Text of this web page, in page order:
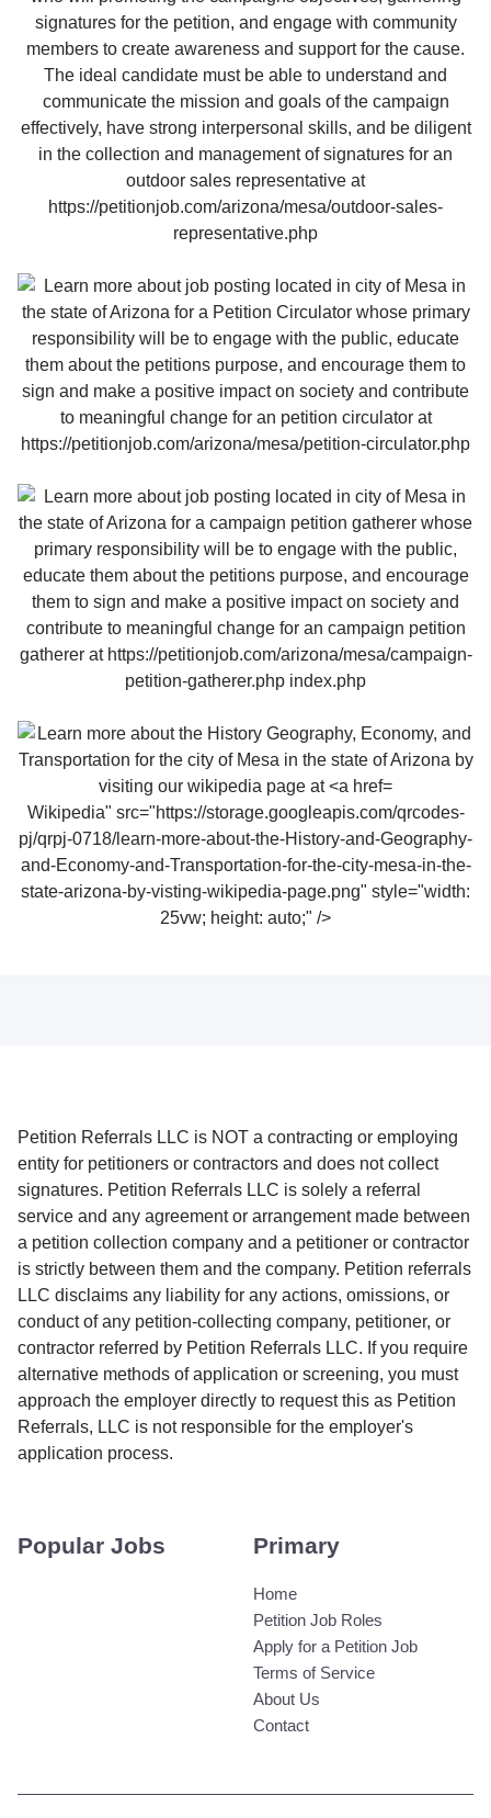
Wikipedia" src="https://storage.googleapis.com/qrcodes-
pj/qrpj-0718/learn-more-about-the-History-and-Geography-
and-Economy-and-Transportation-for-the-city-mesa-in-the-
state-arizona-by-visting-wikipedia-page.png" style="width:
25vw; height: auto;" />
Petition Referrals LLC is NOT a contracting or employing
entity for petitioners or contractors and does not collect
signatures. Petition Referrals LLC is solely a referral
service and any agreement or arrangement made between
a petition collection company and a petitioner or contractor
is strictly between them and the company. Petition referrals
LLC disclaims any liability for any actions, omissions, or
conduct of any petition-collecting company, petitioner, or
contractor referred by Petition Referrals LLC. If you require
alternative methods of application or screening, you must
approach the employer directly to request this as Petition
Referrals, LLC is not responsible for the employer's
application process.
Popular Jobs Primary
Home
Petition Job Roles
Apply for a Petition Job
Terms of Service
About Us
Contact